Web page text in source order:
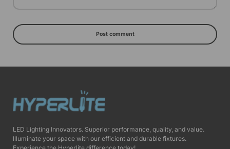
Post comment
LED Lighting Innovators. Superior performance, quality, and value.
Illuminate your space with our efficient and durable fixtures.